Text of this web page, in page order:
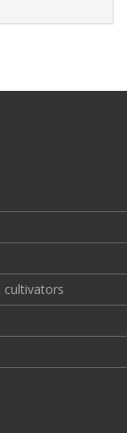
cultivators